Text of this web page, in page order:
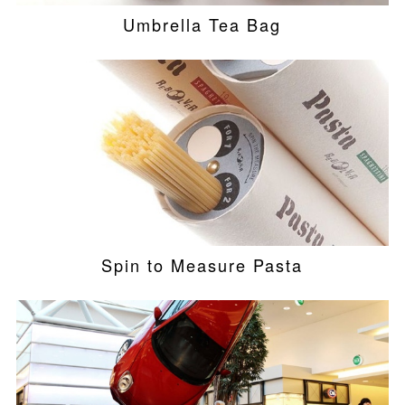
Umbrella Tea Bag
Spin to Measure Pasta